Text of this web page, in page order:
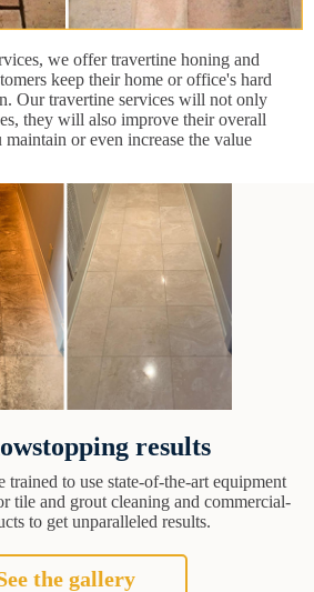
we offer travertine honing and
keep their home or office's hard
Our travertine services will not only
they will also improve their overall
maintain or even increase the value
results
trained to use state-of-the-art equipment
tile and grout cleaning and commercial-
to get unparalleled results.
the gallery